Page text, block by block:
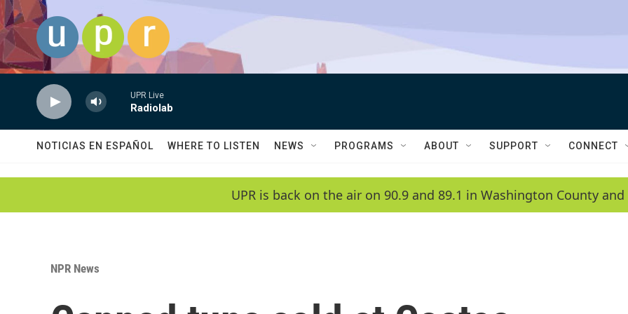
Skip to main content
UPR Live
Radiolab
NOTICIAS EN ESPAÑOL WHERE TO LISTEN NEWS PROGRAMS ABOUT SUPPORT CONNECT
UPR is back on the air on 90.9 and 89.1 in Washington County
NPR News